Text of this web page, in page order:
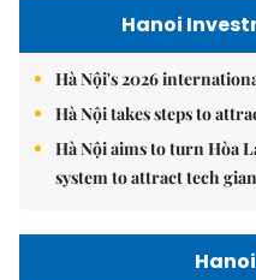
Hanoi
Hà Nội's 2026
Hà Nội takes steps to
Hà Nội aims to turn Hòa
system to attract tech